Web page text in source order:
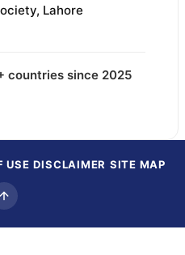
Lahore
countries since 2025
USE DISCLAIMER SITE MAP